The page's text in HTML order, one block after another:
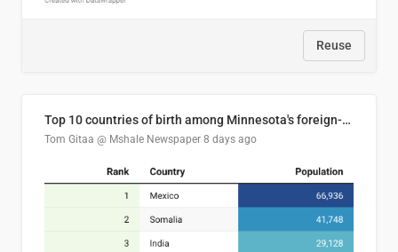
Reuse
Top 10 countries of birth among Minnesota's foreign-born residents
Tom Gitaa @ Mshale Newspaper 8 days ago